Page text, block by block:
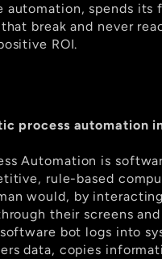
automation, spends its
break and never
ROI.
process automation
Automation is
rule-based
would, by
their screens and
bot logs into
data, copies